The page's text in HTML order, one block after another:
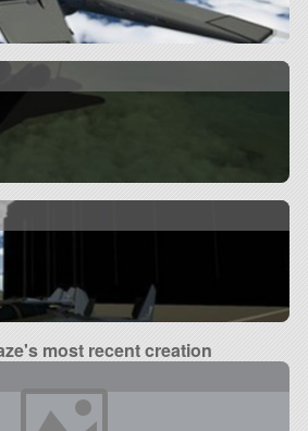
most recent creation